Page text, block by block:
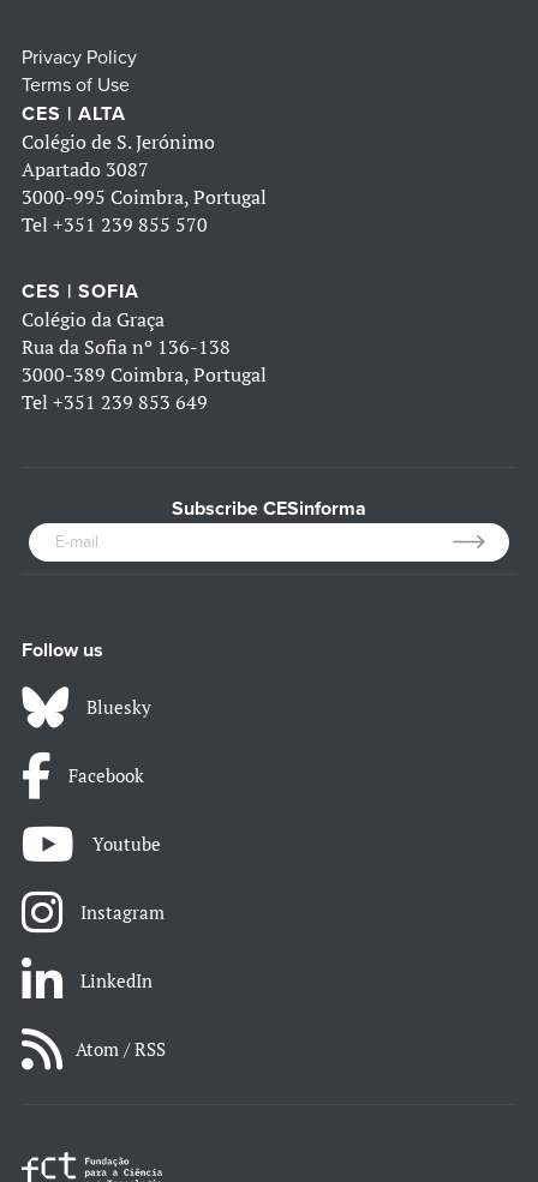
Privacy Policy
Terms of Use
CES | ALTA
Colégio de S. Jerónimo
Apartado 3087
3000-995 Coimbra, Portugal
Tel +351 239 855 570
CES | SOFIA
Colégio da Graça
Rua da Sofia nº 136-138
3000-389 Coimbra, Portugal
Tel +351 239 853 649
Subscribe CESinforma
Follow us
Bluesky
Facebook
Youtube
Instagram
LinkedIn
Atom / RSS